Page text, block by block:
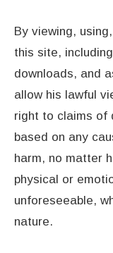
By viewing,
this site,
downloads, and
allow his lawful
right to claims of
based on any
harm, no matter
physical or
unforeseeable,
nature.